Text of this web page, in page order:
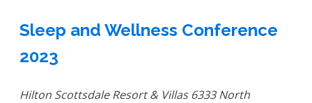
Sleep and Wellness Conference
2023
Hilton Scottsdale Resort & Villas 6333 North